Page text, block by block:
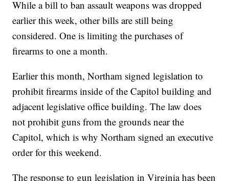
While a bill to ban assault weapons was dropped
earlier this week, other bills are still being
considered. One is limiting the purchases of
firearms to one a month.
Earlier this month, Northam signed legislation to
prohibit firearms inside of the Capitol building and
adjacent legislative office building. The law does
not prohibit guns from the grounds near the
Capitol, which is why Northam signed an executive
order for this weekend.
The response to gun legislation in Virginia has been